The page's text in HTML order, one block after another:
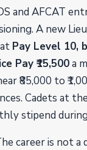
and AFCAT
A new
Pay Level 10,
Pay ₹15,500a
₹85,000 to
Cadets at
stipend
career is not a